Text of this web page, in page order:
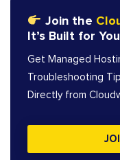
Join the
It’s Built for
Get Managed
Troubleshooting
Directly from